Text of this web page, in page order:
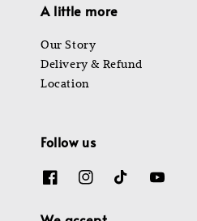
A little more
Our Story
Delivery & Refund
Location
Follow us